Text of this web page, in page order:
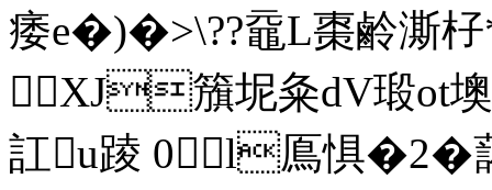
痿e�)�>\??黿L棗鹷澌
XJ籏坭粂dV瑖ot
訌u踜 0l鳫惧�2�